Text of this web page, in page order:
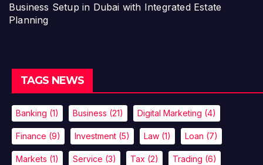
Business Setup in Dubai with Integrated Estate
Planning
TAGS NEWS
Banking (1) Business (21) Digital Marketing (4)
Finance (9) Investment (5) Law (1) Loan (7)
Markets (1) Service (3) Tax (2) Trading (6)